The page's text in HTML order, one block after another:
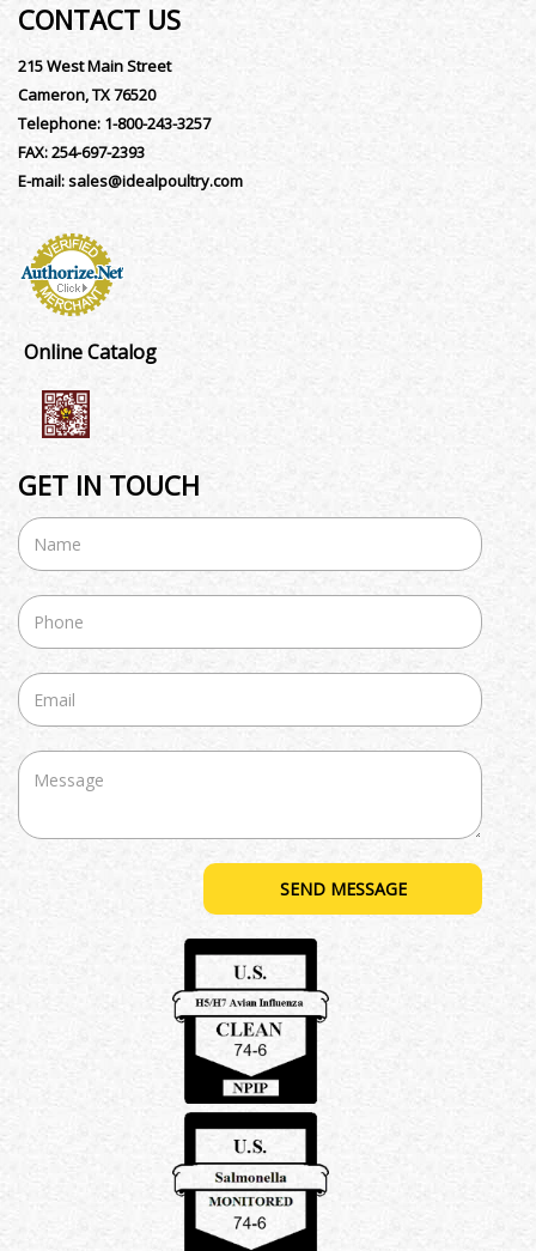
CONTACT US
215 West Main Street
Cameron, TX 76520
Telephone: 1-800-243-3257
FAX:254-697-2393
E-mail:sales@idealpoultry.com
Online Catalog
GET IN TOUCH